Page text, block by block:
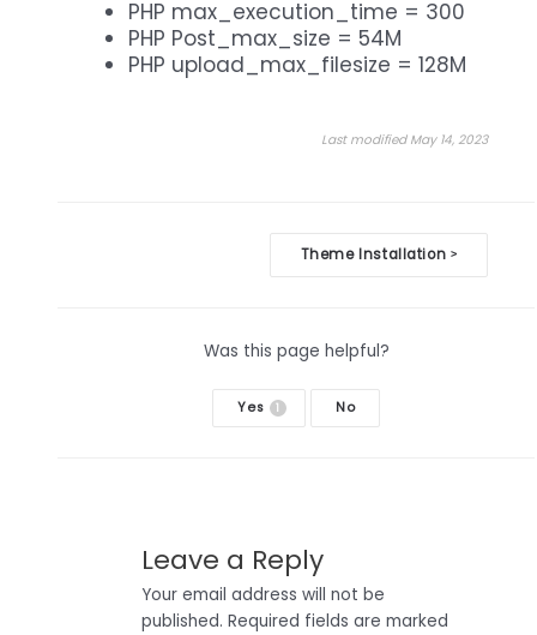
PHP max_execution_time = 300
PHP Post_max_size = 54M
PHP upload_max_filesize = 128M
Last modified May 14, 2023
Theme Installation >
Was this page helpful?
Yes 1 No
Leave a Reply
Your email address will not be
published. Required fields are marked